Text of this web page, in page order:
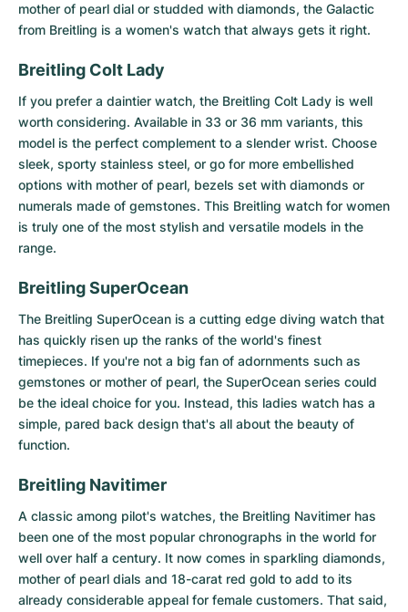
Women's Watches
Women's Watches
mother of pearl dial or studded with diamonds, the Galactic
from Breitling is a women's watch that always gets it right.
Breitling Colt Lady
If you prefer a daintier watch, the Breitling Colt Lady is well
worth considering. Available in 33 or 36 mm variants, this
model is the perfect complement to a slender wrist. Choose
sleek, sporty stainless steel, or go for more embellished
options with mother of pearl, bezels set with diamonds or
numerals made of gemstones. This Breitling watch for women
is truly one of the most stylish and versatile models in the
range.
Breitling SuperOcean
The Breitling SuperOcean is a cutting edge diving watch that
has quickly risen up the ranks of the world's finest
timepieces. If you're not a big fan of adornments such as
gemstones or mother of pearl, the SuperOcean series could
be the ideal choice for you. Instead, this ladies watch has a
simple, pared back design that's all about the beauty of
function.
Breitling Navitimer
A classic among pilot's watches, the Breitling Navitimer has
been one of the most popular chronographs in the world for
well over half a century. It now comes in sparkling diamonds,
mother of pearl dials and 18-carat red gold to add to its
already considerable appeal for female customers. That said,